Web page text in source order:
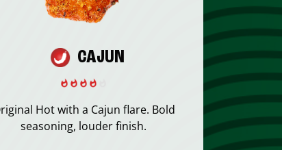
CAJUN
Hot with a Cajun flare. Bold
seasoning, louder finish.